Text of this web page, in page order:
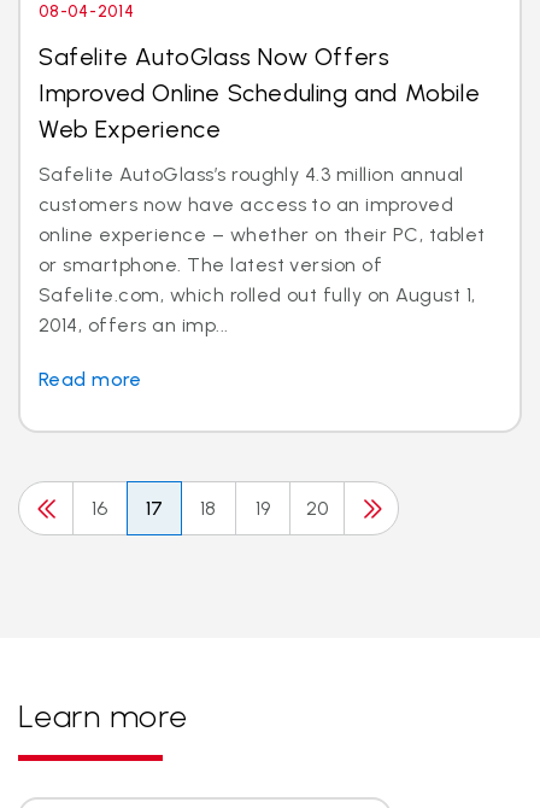
08-04-2014
Safelite AutoGlass Now Offers
Improved Online Scheduling and Mobile
Web Experience
Safelite AutoGlass’s roughly 4.3 million annual
customers now have access to an improved
online experience – whether on their PC, tablet
or smartphone. The latest version of
Safelite.com, which rolled out fully on August 1,
2014, offers an imp...
Read more
16 17 18 19 20
Learn more